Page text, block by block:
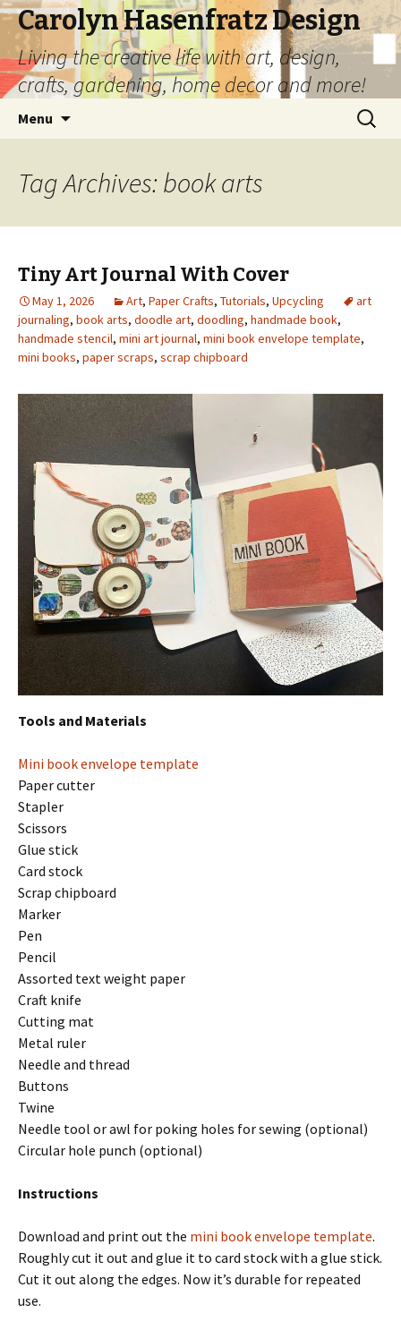
Carolyn Hasenfratz Design
Living the creative life with art, design,
crafts, gardening, home decor and more!
Menu
Search
for:
Tag Archives: book arts
Tiny Art Journal With Cover
May 1, 2026 Art, Paper Crafts, Tutorials, Upcycling
art
journaling, book arts, doodle art, doodling, handmade book,
handmade stencil, mini art journal, mini book envelope template,
mini books, paper scraps, scrap chipboard
Tools and Materials
Mini book envelope template
Paper cutter
Stapler
Scissors
Glue stick
Card stock
Scrap chipboard
Marker
Pen
Pencil
Assorted text weight paper
Craft knife
Cutting mat
Metal ruler
Needle and thread
Buttons
Twine
Needle tool or awl for poking holes for sewing (optional)
Circular hole punch (optional)
Instructions
Download and print out the mini book envelope template.
Roughly cut it out and glue it to card stock with a glue stick.
Cut it out along the edges. Now it’s durable for repeated
use.